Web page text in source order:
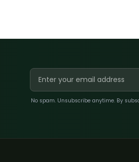
No spam. Unsubscribe anytime. By